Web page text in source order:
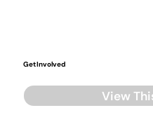
Get Involved
View